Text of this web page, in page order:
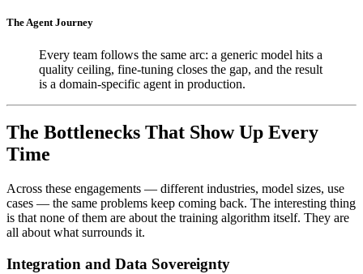
The Agent Journey
Every team follows the same arc: a generic model hits a
quality ceiling, fine-tuning closes the gap, and the result
is a domain-specific agent in production.
The Bottlenecks That Show Up Every
Time
Across these engagements — different industries, model sizes, use
cases — the same problems keep coming back. The interesting thing
is that none of them are about the training algorithm itself. They are
all about what surrounds it.
Integration and Data Sovereignty